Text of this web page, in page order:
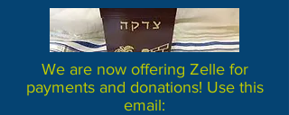
We are now offering Zelle for
payments and donations! Use this
email: